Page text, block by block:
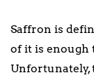
Saffron is
of it is enough
Unfortunately,